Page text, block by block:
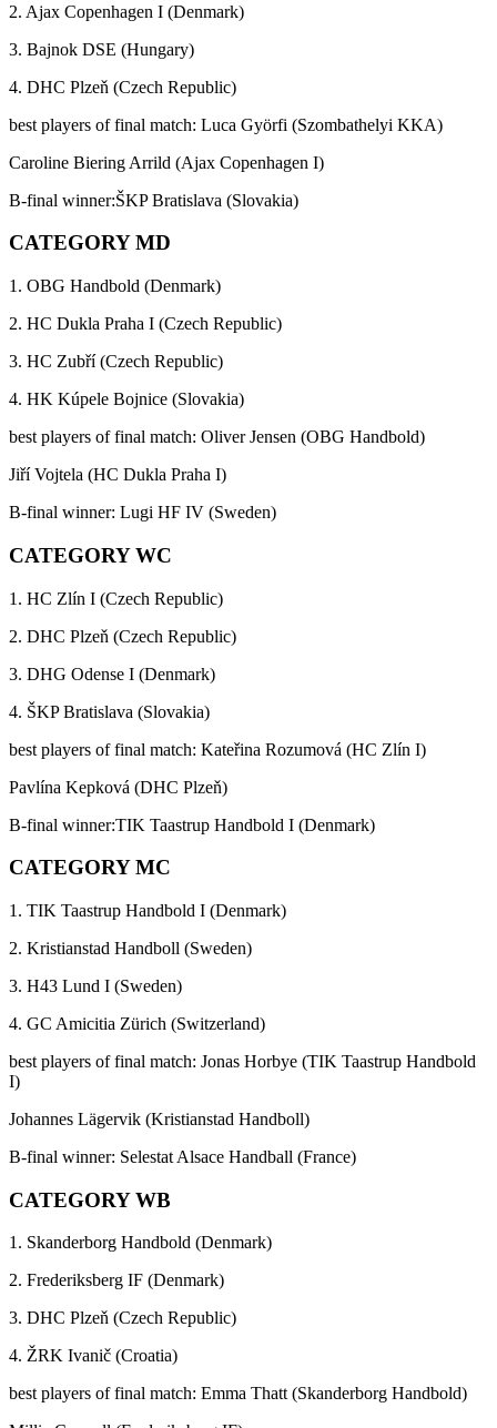
2. Ajax Copenhagen I (Denmark)
3. Bajnok DSE (Hungary)
4. DHC Plzeň (Czech Republic)
best players of final match: Luca Györfi (Szombathelyi KKA)
Caroline Biering Arrild (Ajax Copenhagen I)
B-final winner:ŠKP Bratislava (Slovakia)
CATEGORY MD
1. OBG Handbold (Denmark)
2. HC Dukla Praha I (Czech Republic)
3. HC Zubří (Czech Republic)
4. HK Kúpele Bojnice (Slovakia)
best players of final match: Oliver Jensen (OBG Handbold)
Jiří Vojtela (HC Dukla Praha I)
B-final winner: Lugi HF IV (Sweden)
CATEGORY WC
1. HC Zlín I (Czech Republic)
2. DHC Plzeň (Czech Republic)
3. DHG Odense I (Denmark)
4. ŠKP Bratislava (Slovakia)
best players of final match: Kateřina Rozumová (HC Zlín I)
Pavlína Kepková (DHC Plzeň)
B-final winner:TIK Taastrup Handbold I (Denmark)
CATEGORY MC
1. TIK Taastrup Handbold I (Denmark)
2. Kristianstad Handboll (Sweden)
3. H43 Lund I (Sweden)
4. GC Amicitia Zürich (Switzerland)
best players of final match: Jonas Horbye (TIK Taastrup Handbold
I)
Johannes Lägervik (Kristianstad Handboll)
B-final winner: Selestat Alsace Handball (France)
CATEGORY WB
1. Skanderborg Handbold (Denmark)
2. Frederiksberg IF (Denmark)
3. DHC Plzeň (Czech Republic)
4. ŽRK Ivanič (Croatia)
best players of final match: Emma Thatt (Skanderborg Handbold)